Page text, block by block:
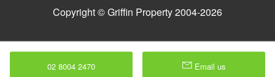
Copyright © Griffin Property 2004-2026
02 8004 2470 Email us